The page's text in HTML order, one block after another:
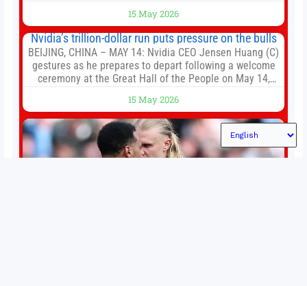
established Whoop Strap (if you don’t count the Polar
Loop and
15 May 2026
Nvidia’s trillion-dollar run puts pressure on the bulls
BEIJING, CHINA – MAY 14: Nvidia CEO Jensen Huang (C)
gestures as he prepares to depart following a welcome
ceremony at the Great Hall of the People on May 14,
President Xi Jinping in Beijing to address the Iran
conflict, trade imbalances, and the Taiwan situation
15 May 2026